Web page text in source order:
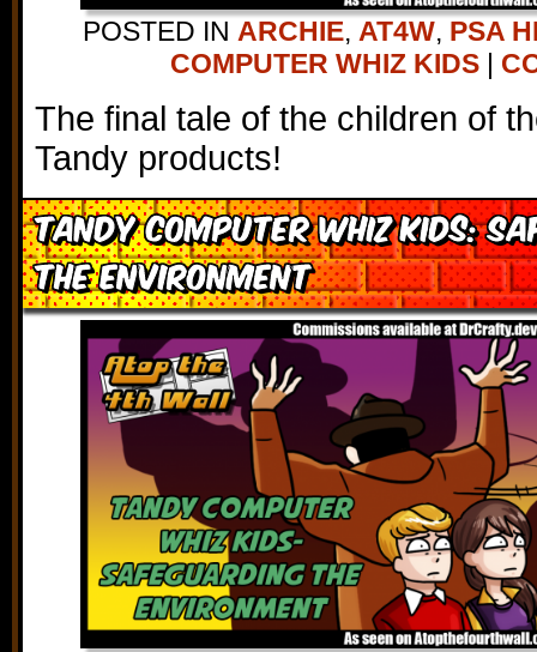
POSTED IN ARCHIE, AT4W, PSA
COMPUTER WHIZ KIDS |
The final tale of the children of
Tandy products!
Tandy Computer Whiz Kids:
the Environment